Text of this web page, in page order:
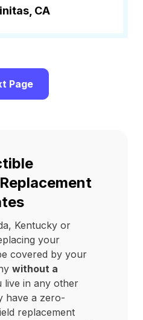
CA
Page
Kentucky or
your
covered by your
without a
live in any other
have a zero-
replacement